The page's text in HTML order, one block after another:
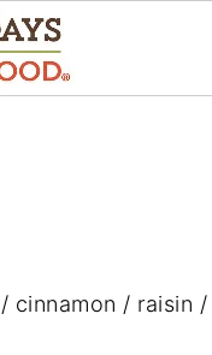
cinnamon / raisin